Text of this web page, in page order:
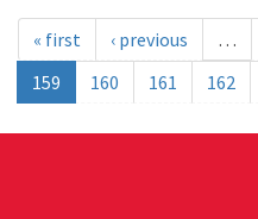
« first ‹ previous …
159
160 161 162